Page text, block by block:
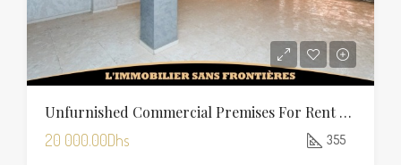
Unfurnished Commercial Premises For Rent In Charaf — 355 Sqm
20 000.00Dhs 355